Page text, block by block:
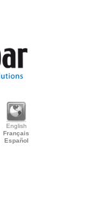
English
Français
Español